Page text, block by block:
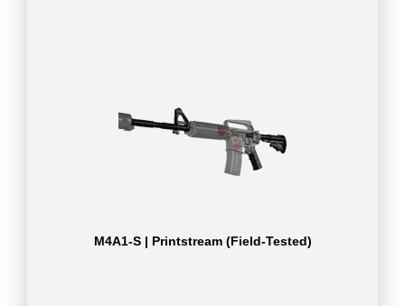
M4A1-S | Printstream (Field-Tested)